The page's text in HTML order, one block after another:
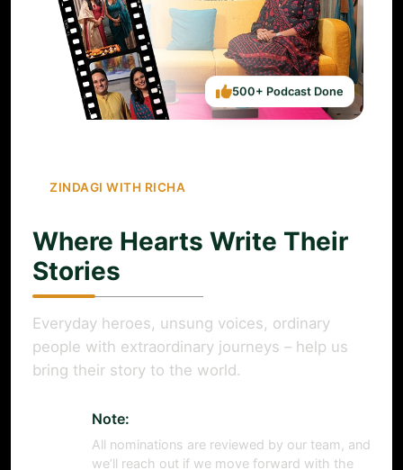
ZINDAGI WITH RICHA
Where Hearts Write Their
Stories
Everyday heroes, unsung voices, ordinary
people with extraordinary journeys – help us
bring their story to the world.
Note:
All nominations are reviewed by our team, and
we’ll reach out if we move forward with the
500+ Podcast Done